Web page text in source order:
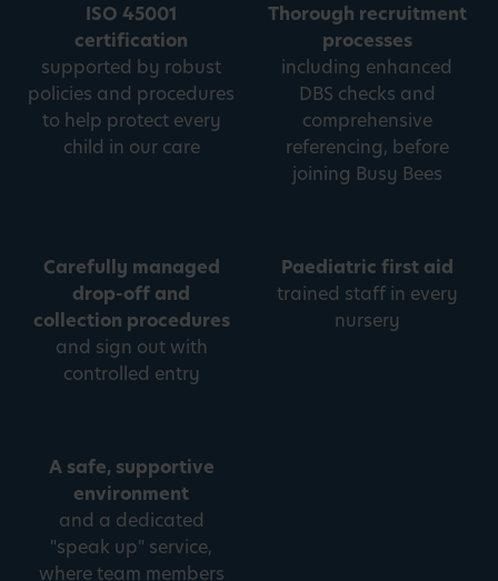
ISO 45001
certification
supported by robust
policies and procedures
to help protect every
child in our care
Thorough recruitment
processes
including enhanced
DBS checks and
comprehensive
referencing, before
joining Busy Bees
Carefully managed
drop-off and
collection procedures
and sign out with
controlled entry
Paediatric first aid
trained staff in every
nursery
A safe, supportive
environment
and a dedicated
"speak up" service,
where team members